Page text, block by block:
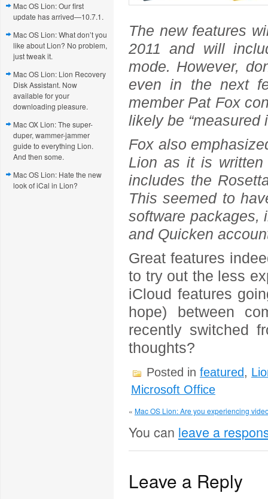
Mac OS Lion: Our first
update has arrived—10.7.1.
Mac OS Lion: What don’t you
like about Lion? No problem,
just tweak it.
Mac OS Lion: Lion Recovery
Disk Assistant. Now
available for your
downloading pleasure.
Mac OX Lion: The super-
duper, wammer-jammer
guide to everything Lion.
And then some.
Mac OS Lion: Hate the new
look of iCal in Lion?
The new features
2011 and will
mode. However,
even in the next
member Pat Fox
likely be “measured
Fox also
Lion as it is written
includes the
This seemed to
software packages,
and Quicken
Great features
to try out the less
iCloud features
hope) between
recently switched
thoughts?
Posted in featured,
Microsoft Office
« Mac OS Lion: Are you experiencing
You can leave a
Leave a Reply